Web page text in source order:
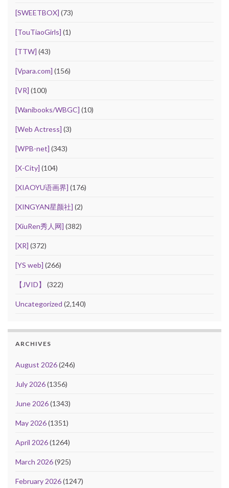
[SWEETBOX] (73)
[TouTiaoGirls] (1)
[TTW] (43)
[Vpara.com] (156)
[VR] (100)
[Wanibooks/WBGC] (10)
[Web Actress] (3)
[WPB-net] (343)
[X-City] (104)
[XIAOYU语画界] (176)
[XINGYAN星颜社] (2)
[XiuRen秀人网] (382)
[XR] (372)
[YS web] (266)
【JVID】 (322)
Uncategorized (2,140)
ARCHIVES
August 2026(246)
July 2026(1356)
June 2026(1343)
May 2026(1351)
April 2026(1264)
March 2026(925)
February 2026(1247)